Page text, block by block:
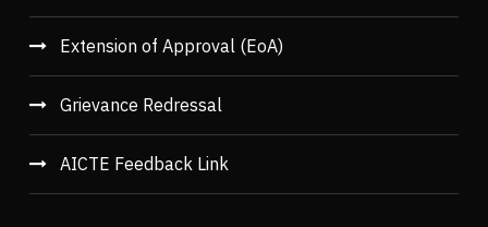
Extension of Approval (EoA)
Grievance Redressal
AICTE Feedback Link